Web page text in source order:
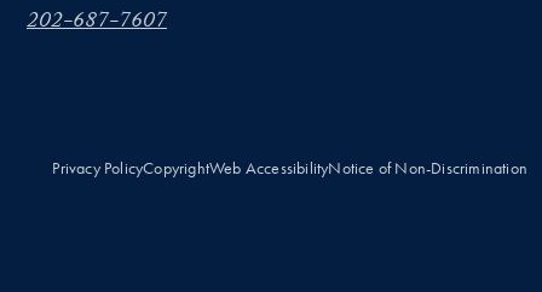
202-687-7607
Privacy PolicyCopyrightWeb AccessibilityNotice of Non-Discrimination